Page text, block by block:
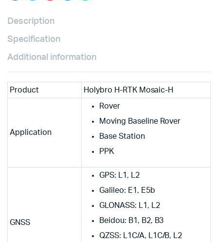
Description
Specification
Additional information
Product Holybro H-RTK Mosaic-H
Application
Rover
Moving Baseline Rover
Base Station
PPK
GNSS
GPS: L1, L2
Galileo: E1, E5b
GLONASS: L1, L2
Beidou: B1, B2, B3
QZSS: L1C/A, L1C/B, L2